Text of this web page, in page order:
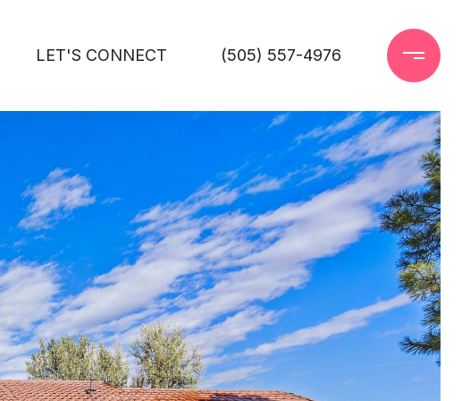
LET'S CONNECT (505) 557-4976